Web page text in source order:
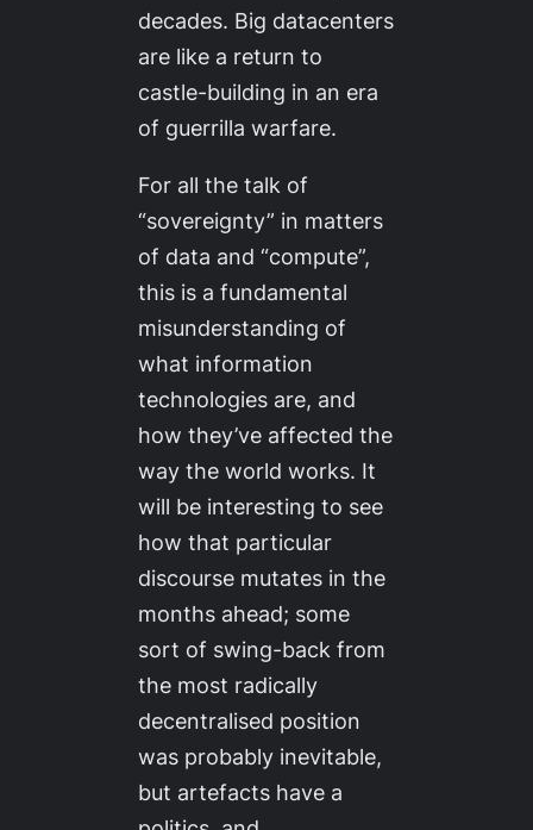
decades. Big datacenters
are like a return to
castle-building in an era
of guerrilla warfare.
For all the talk of
“sovereignty” in matters
of data and “compute”,
this is a fundamental
misunderstanding of
what information
technologies are, and
how they’ve affected the
way the world works. It
will be interesting to see
how that particular
discourse mutates in the
months ahead; some
sort of swing-back from
the most radically
decentralised position
was probably inevitable,
but artefacts have a